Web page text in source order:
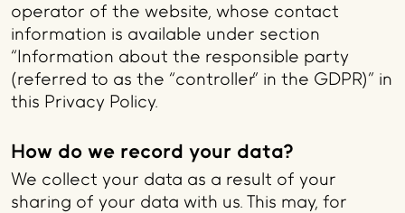
operator of the website, whose contact
information is available under section
“Information about the responsible party
(referred to as the “controller” in the GDPR)” in
this Privacy Policy.
How do we record your data?
We collect your data as a result of your
sharing of your data with us. This may, for